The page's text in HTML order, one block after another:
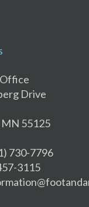
Drive
55125
730-7796
3115